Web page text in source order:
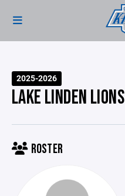
2025-2026
LAKE LINDEN LIONS
ROSTER